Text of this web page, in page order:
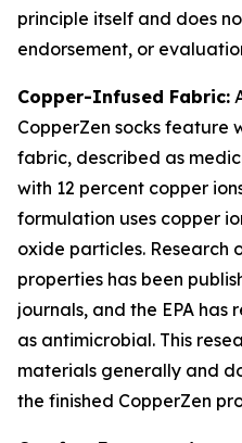
principle itself and does
endorsement, or
Copper-Infused Fabric:
CopperZen socks feature
fabric, described as
with 12 percent copper
formulation uses copper
oxide particles. Research
properties has been
journals, and the EPA
as antimicrobial. This
materials generally and
the finished CopperZen